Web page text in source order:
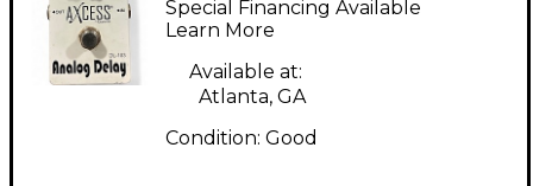
Special Financing Available
Learn More
Available at:
Atlanta, GA
Condition: Good